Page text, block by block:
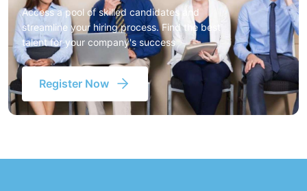
Access a pool of skilled candidates and
streamline your hiring process. Find the best
talent for your company's success
Register Now